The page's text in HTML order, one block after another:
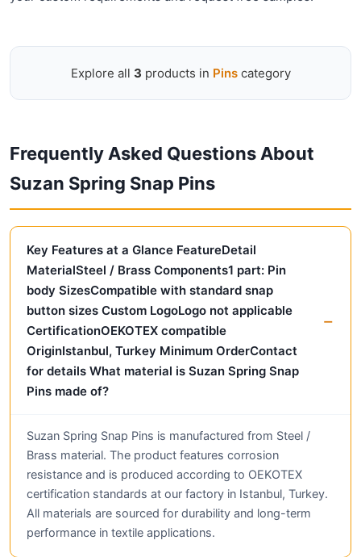
Explore all 3 products in Pinscategory
Frequently Asked Questions About
Suzan Spring Snap Pins
Key Features at a Glance FeatureDetail
MaterialSteel / Brass Components1 part: Pin
body SizesCompatible with standard snap
button sizes Custom LogoLogo not applicable
CertificationOEKOTEX compatible
OriginIstanbul, Turkey Minimum OrderContact
for details What material is Suzan Spring Snap
Pins made of?
Suzan Spring Snap Pins is manufactured from Steel /
Brass material. The product features corrosion
resistance and is produced according to OEKOTEX
certification standards at our factory in Istanbul, Turkey.
All materials are sourced for durability and long-term
performance in textile applications.